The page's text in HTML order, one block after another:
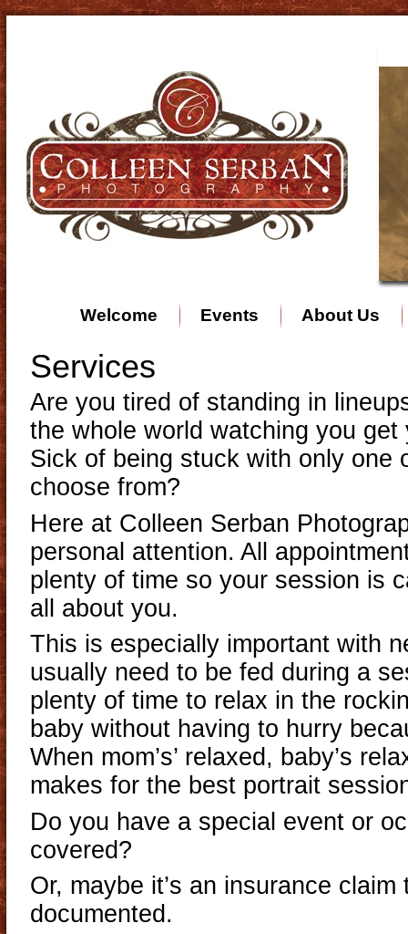
Welcome Events About Us
Services
Are you tired of standing in
the whole world watching you
Sick of being stuck with only one
choose from?
Here at Colleen Serban
personal attention. All
plenty of time so your session is
all about you.
This is especially important with
usually need to be fed during a
plenty of time to relax in the
baby without having to hurry
When mom’s’ relaxed, baby’s
makes for the best portrait
Do you have a special event or
covered?
Or, maybe it’s an insurance
documented.